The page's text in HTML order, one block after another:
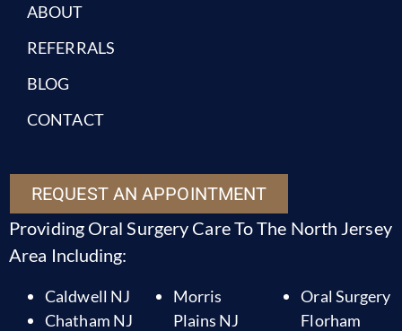
ABOUT
REFERRALS
BLOG
CONTACT
REQUEST AN APPOINTMENT
Providing Oral Surgery Care To The North Jersey
Area Including:
Caldwell NJ
Chatham NJ
Morris
Plains NJ
Oral Surgery
Florham